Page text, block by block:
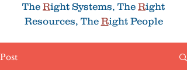
The Right Systems, The Right
Resources, The Right People
Post